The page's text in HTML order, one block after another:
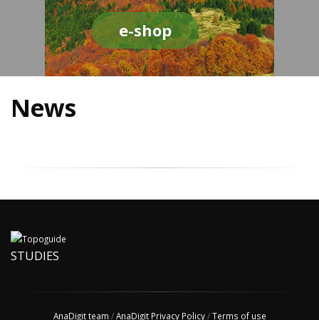
e-shop
News
STUDIES
AnaDigit team /AnaDigit Privacy Policy/Terms of use